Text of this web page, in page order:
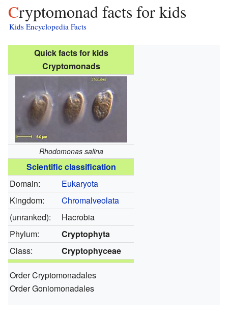
Cryptomonad facts for kids
Kids Encyclopedia Facts
Quick facts for kids
Cryptomonads
Rhodomonas salina
Scientific classification
Domain:
Eukaryota
Kingdom:
Chromalveolata
(unranked):
Hacrobia
Phylum:
Cryptophyta
Class:
Cryptophyceae
Order Cryptomonadales
Order Goniomonadales